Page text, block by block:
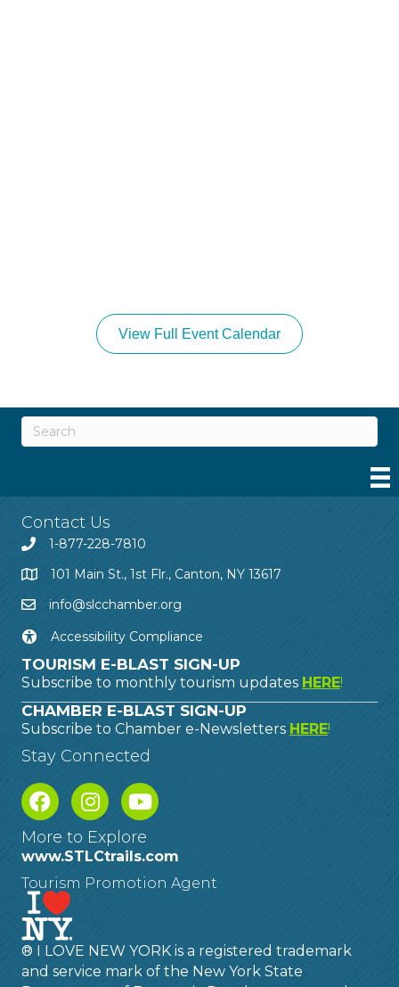
View Full Event Calendar
Contact Us
1-877-228-7810
101 Main St., 1st Flr., Canton, NY 13617
info@slcchamber.org
Accessibility Compliance
TOURISM E-BLAST SIGN-UP
Subscribe to monthly tourism updates HERE!
CHAMBER E-BLAST SIGN-UP
Subscribe to Chamber e-Newsletters HERE!
Stay Connected
More to Explore
www.STLCtrails.com
Tourism Promotion Agent
® I LOVE NEW YORK is a registered trademark
and service mark of the New York State